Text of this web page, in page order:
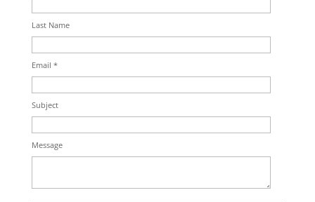
Last Name
Email *
Subject
Message